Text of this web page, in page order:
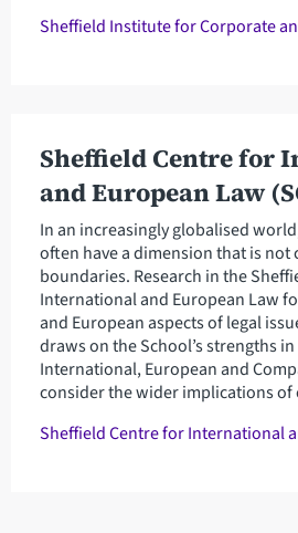
Sheffield Institute for Corporate
Sheffield Centre for
and European Law
In an increasingly globalised
often have a dimension that is
boundaries. Research in the
International and European Law
and European aspects of legal
draws on the School’s strengths
International, European and
consider the wider implications
Sheffield Centre for International